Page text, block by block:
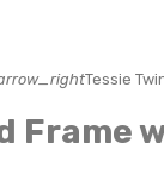
Tessie
Frame